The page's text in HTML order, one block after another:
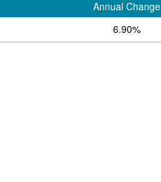
Annual Change
6.90%